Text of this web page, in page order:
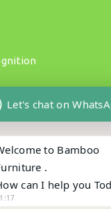
Pt(1) P/o :-
Pin no:-
Let's chat on
to Bamboo
.
can I help you